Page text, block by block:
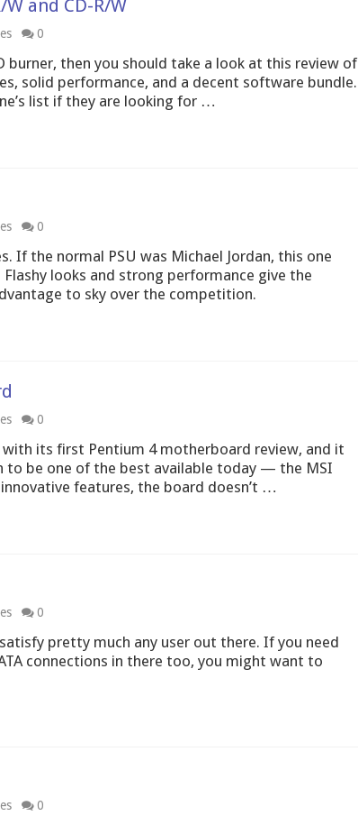
and CD-R/W
0
then you should take a look at this review of
solid performance, and a decent software bundle.
list if they are looking for …
0
If the normal PSU was Michael Jordan, this one
looks and strong performance give the
to sky over the competition.
0
its first Pentium 4 motherboard review, and it
to be one of the best available today — the MSI
features, the board doesn’t …
0
pretty much any user out there. If you need
connections in there too, you might want to
0